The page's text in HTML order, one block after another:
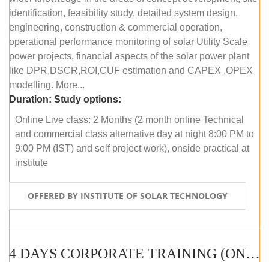
identification, feasibility study, detailed system design,
engineering, construction & commercial operation,
operational performance monitoring of solar Utility Scale
power projects, financial aspects of the solar power plant
like DPR,DSCR,ROI,CUF estimation and CAPEX ,OPEX
modelling. More...
Duration: Study options:
Online Live class: 2 Months (2 month online Technical
and commercial class alternative day at night 8:00 PM to
9:00 PM (IST) and self project work), onside practical at
institute
OFFERED BY INSTITUTE OF SOLAR TECHNOLOGY
4 DAYS CORPORATE TRAINING (ONLINE LIVE CLASS)